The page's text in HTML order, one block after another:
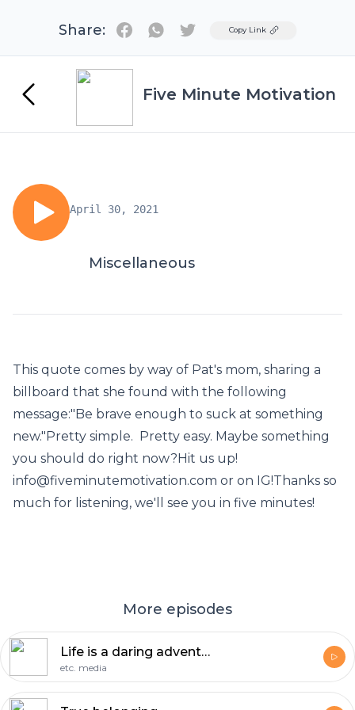
Share: TwitterCopy Link
Five Minute Motivation
April 30, 2021
Miscellaneous
This quote comes by way of Pat's mom, sharing a
billboard that she found with the following
message:"Be brave enough to suck at something
new."Pretty simple. Pretty easy. Maybe something
you should do right now?Hit us up!
info@fiveminutemotivation.com or on IG!Thanks so
much for listening, we'll see you in five minutes!
More episodes
Life is a daring adventure.
etc. media